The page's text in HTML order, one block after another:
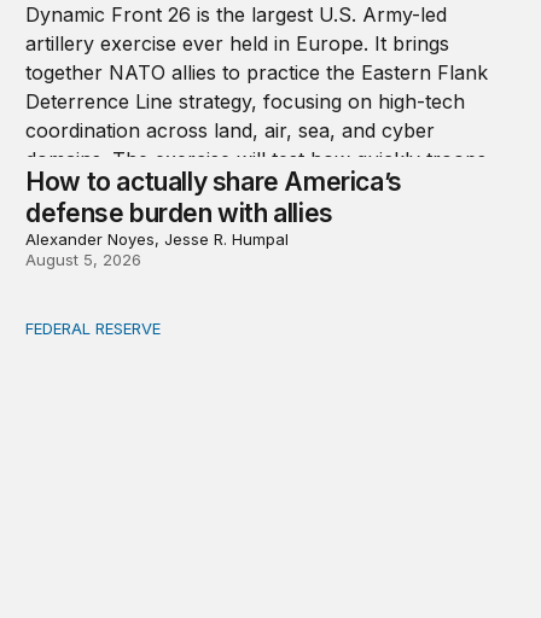
How to actually share America’s
defense burden with allies
Alexander Noyes, Jesse R. Humpal
August 5, 2026
Fed independence after Trump v. Cook
FEDERAL RESERVE